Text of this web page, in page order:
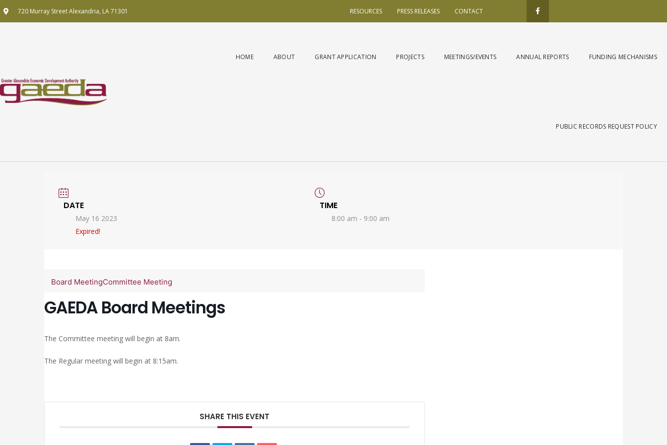
Skip
720 Murray Street Alexandria, LA 71301 RESOURCES PRESS RELEASES CONTACT a
c
e
-
HOME ABOUT GRANT APPLICATION PROJECTS MEETINGS/EVENTS ANNUAL REPORTS FUNDING MECHANISMS
PUBLIC RECORDS REQUEST POLICY
DATE
May 16 2023
Expired!
TIME
8:00 am - 9:00 am
Board MeetingCommittee Meeting
GAEDA Board Meetings
The Committee meeting will begin at 8am.
The Regular meeting will begin at 8:15am.
SHARE THIS EVENT